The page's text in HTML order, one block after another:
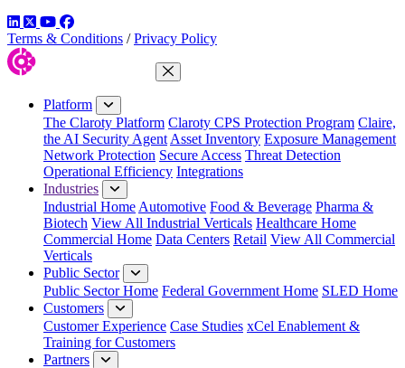
LinkedIn
TwitterYouTube
Facebook
Terms & Conditions / Privacy Policy
Close Menu
Platform
The Claroty Platform Claroty CPS Protection Program Claire,
the AI Security Agent Asset Inventory Exposure Management
Network Protection Secure Access Threat Detection
Operational Efficiency Integrations
Industries
Industrial Home Automotive Food & Beverage Pharma &
Biotech View All Industrial Verticals Healthcare Home
Commercial Home Data Centers Retail View All Commercial
Verticals
Public Sector
Public Sector Home Federal Government Home SLED Home
Customers
Customer Experience Case Studies xCel Enablement &
Training for Customers
Partners